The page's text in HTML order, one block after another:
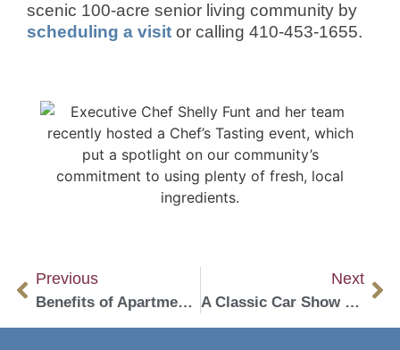
scenic 100-acre senior living community by
scheduling a visit or calling 410-453-1655.
Previous
Benefits of Apartment Living in a Life Plan Community
Next
A Classic Car Show Comes to Senior living in Westminster